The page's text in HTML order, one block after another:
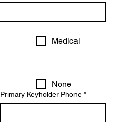
Medical
None
Primary Keyholder Phone *